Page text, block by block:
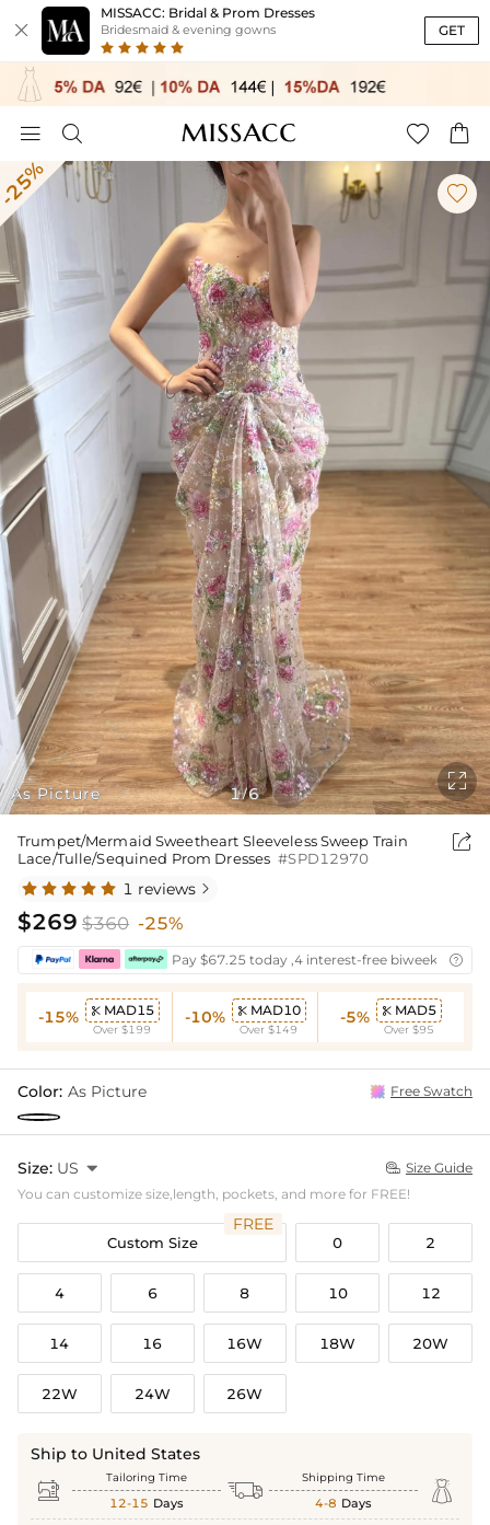

MISSACC: Bridal & Prom Dresses
Bridesmaid & evening gowns GET
   
As Picture

1/6

Trumpet/Mermaid Sweetheart Sleeveless Sweep Train
Lace/Tulle/Sequined Prom Dresses #SPD12970

1 reviews 
$269 $360 -25%
Pay $67.25 today ,4 interest-free biweekly
-15%  MAD15
Over $199
-10%  MAD10
Over $149
-5%  MAD5
Over $95
Color: As Picture Free Swatch
Size: US   Size Guide
You can customize size,length, pockets, and more for FREE!
Custom Size
FREE
0 2
4 6 8 10 12
14 16 16W 18W 20W
22W 24W 26W
Ship to United States
 Tailoring Time
12-15 Days  Shipping Time
4-8 Days 